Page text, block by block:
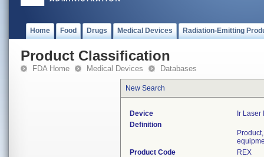
Home Food Drugs Medical Devices Radiation-Emitting
Product Classification
FDA Home Medical Devices Databases
New Search
Device
Ir
Definition
Product Code
REX